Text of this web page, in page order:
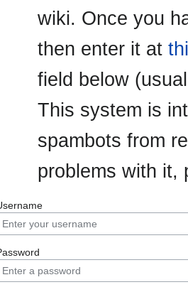
wiki. Once you
then enter it at
field below
This system is
spambots from
problems with